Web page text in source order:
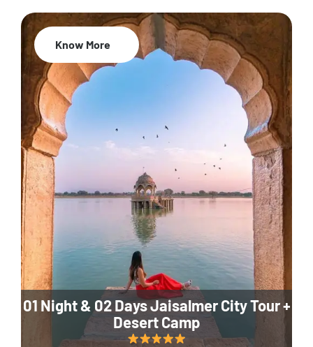
01 Night & 02 Days Jaisalmer City Tour +
Desert Camp
Know More